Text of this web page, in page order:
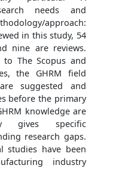
needs and
approach:
in this study, 54
nine are reviews.
The Scopus and
the GHRM field
suggested and
before the primary
knowledge are
gives specific
research gaps.
studies have been
industry